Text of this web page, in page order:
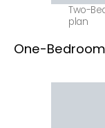
Two-
plan
One-